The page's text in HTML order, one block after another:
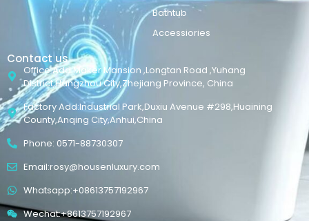
Bathtub
Accessiories
Contact us
Office Add:Maker Mansion ,Longtan Road ,Yuhang
District,Hangzhou City,Zhejiang Province, China
Factory Add:Industrial Park,Duxiu Avenue #298,Huaining
County,Anqing City,Anhui,China
Phone: 0571-88730307
Email:rosy@housenluxury.com
Whatsapp:+08613757192967
Wechat:+8613757192967